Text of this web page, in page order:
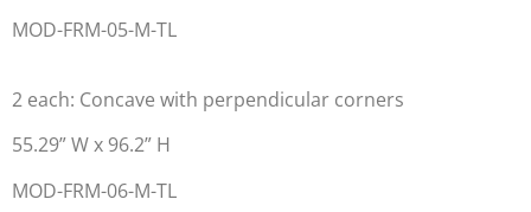
MOD-FRM-05-M-TL
2 each: Concave with perpendicular corners
55.29” W x 96.2” H
MOD-FRM-06-M-TL